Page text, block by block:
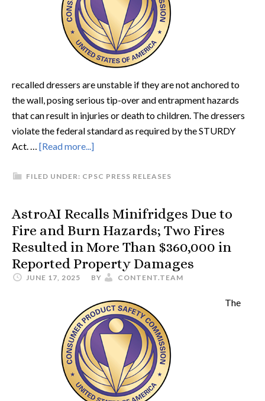
recalled dressers are unstable if they are not anchored to
the wall, posing serious tip-over and entrapment hazards
that can result in injuries or death to children. The dressers
violate the federal standard as required by the STURDY
Act. … [Read more...]
FILED UNDER: CPSC PRESS RELEASES
AstroAI Recalls Minifridges Due to
Fire and Burn Hazards; Two Fires
Resulted in More Than $360,000 in
Reported Property Damages
JUNE 17, 2025 BY CONTENT.TEAM
The